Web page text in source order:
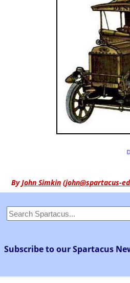
ByJohn Simkin (john@spartacus-
Subscribe to our Spartacus